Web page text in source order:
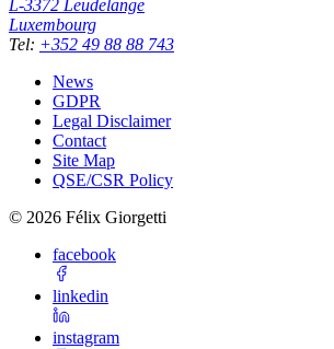
L-3372 Leudelange
Luxembourg
Tel: +352 49 88 88 743
News
GDPR
Legal Disclaimer
Contact
Site Map
QSE/CSR Policy
© 2026 Félix Giorgetti
facebook
linkedin
instagram